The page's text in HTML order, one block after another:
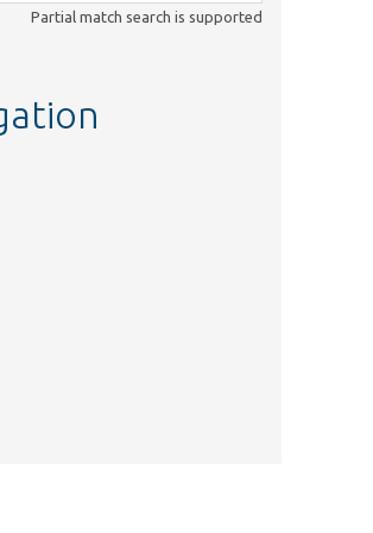
Partial match search is supported